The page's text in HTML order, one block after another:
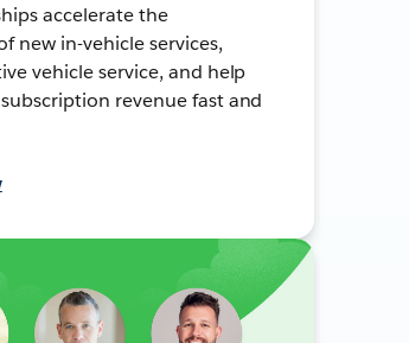
accelerate the
new in-vehicle services,
vehicle service, and help
revenue fast and